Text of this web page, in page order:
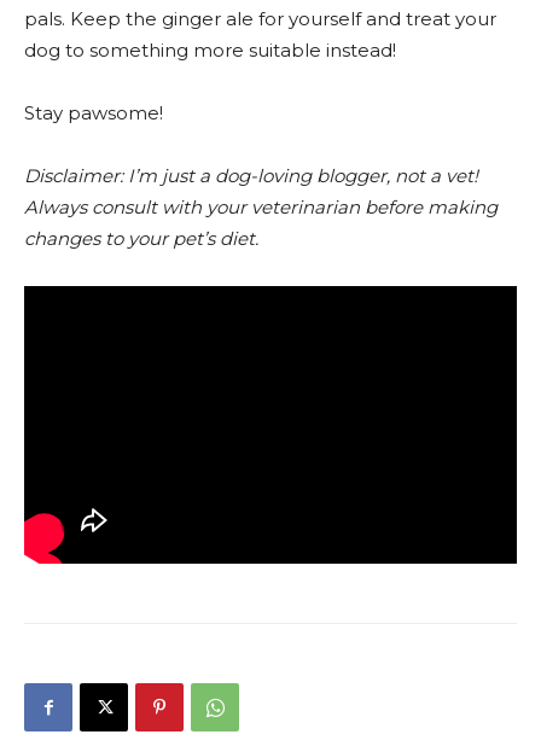
pals. Keep the ginger ale for yourself and treat your
dog to something more suitable instead!
Stay pawsome!
Disclaimer: I’m just a dog-loving blogger, not a vet!
Always consult with your veterinarian before making
changes to your pet’s diet.